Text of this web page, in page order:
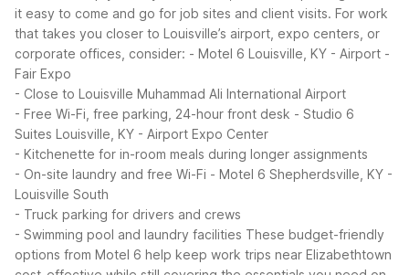
it easy to come and go for job sites and client visits. For work
that takes you closer to Louisville’s airport, expo centers, or
corporate offices, consider: - Motel 6 Louisville, KY - Airport -
Fair Expo
- Close to Louisville Muhammad Ali International Airport
- Free Wi-Fi, free parking, 24-hour front desk - Studio 6
Suites Louisville, KY - Airport Expo Center
- Kitchenette for in-room meals during longer assignments
- On-site laundry and free Wi-Fi - Motel 6 Shepherdsville, KY -
Louisville South
- Truck parking for drivers and crews
- Swimming pool and laundry facilities These budget-friendly
options from Motel 6 help keep work trips near Elizabethtown